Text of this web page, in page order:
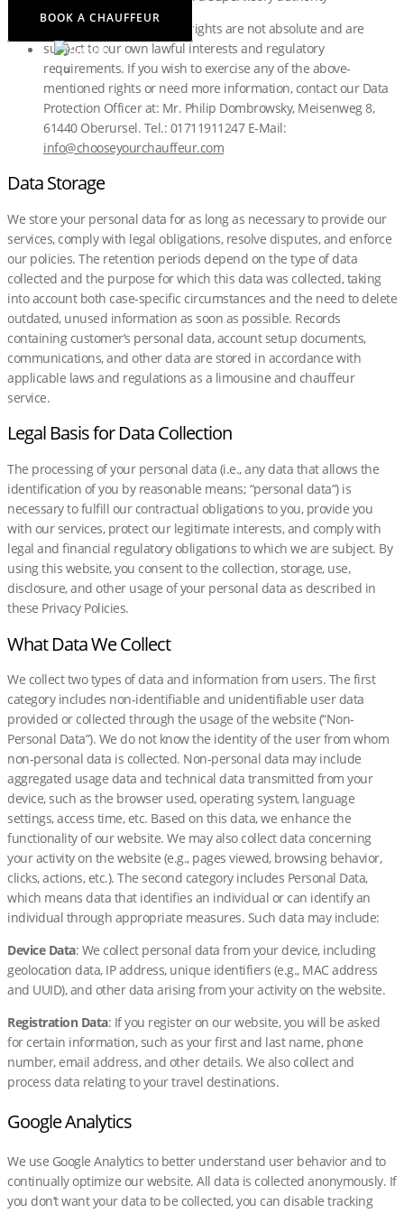
BOOK A CHAUFFEUR
Note, however, that these rights are not absolute and are
subject to our own lawful interests and regulatory
requirements. If you wish to exercise any of the above-
mentioned rights or need more information, contact our Data
Protection Officer at: Mr. Philip Dombrowsky, Meisenweg 8,
61440 Oberursel. Tel.: 01711911247 E-Mail:
info@chooseyourchauffeur.com
Data Storage
We store your personal data for as long as necessary to provide our
services, comply with legal obligations, resolve disputes, and enforce
our policies. The retention periods depend on the type of data
collected and the purpose for which this data was collected, taking
into account both case-specific circumstances and the need to delete
outdated, unused information as soon as possible. Records
containing customer’s personal data, account setup documents,
communications, and other data are stored in accordance with
applicable laws and regulations as a limousine and chauffeur
service.
Legal Basis for Data Collection
The processing of your personal data (i.e., any data that allows the
identification of you by reasonable means; “personal data”) is
necessary to fulfill our contractual obligations to you, provide you
with our services, protect our legitimate interests, and comply with
legal and financial regulatory obligations to which we are subject. By
using this website, you consent to the collection, storage, use,
disclosure, and other usage of your personal data as described in
these Privacy Policies.
What Data We Collect
We collect two types of data and information from users. The first
category includes non-identifiable and unidentifiable user data
provided or collected through the usage of the website (“Non-
Personal Data”). We do not know the identity of the user from whom
non-personal data is collected. Non-personal data may include
aggregated usage data and technical data transmitted from your
device, such as the browser used, operating system, language
settings, access time, etc. Based on this data, we enhance the
functionality of our website. We may also collect data concerning
your activity on the website (e.g., pages viewed, browsing behavior,
clicks, actions, etc.). The second category includes Personal Data,
which means data that identifies an individual or can identify an
individual through appropriate measures. Such data may include:
Device Data: We collect personal data from your device, including
geolocation data, IP address, unique identifiers (e.g., MAC address
and UUID), and other data arising from your activity on the website.
Registration Data: If you register on our website, you will be asked
for certain information, such as your first and last name, phone
number, email address, and other details. We also collect and
process data relating to your travel destinations.
Google Analytics
We use Google Analytics to better understand user behavior and to
continually optimize our website. All data is collected anonymously. If
you don’t want your data to be collected, you can disable tracking